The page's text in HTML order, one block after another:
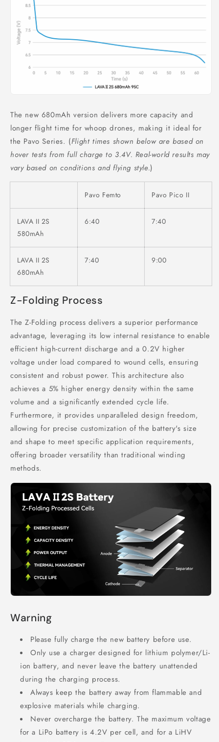
The new 680mAh version delivers more capacity and
longer flight time for whoop drones, making it ideal for
the Pavo Series. (Flight times shown below are based on
hover tests from full charge to 3.4V. Real-world results may
vary based on conditions and flying style.)
Pavo Femto Pavo Pico II
LAVA II 2S
580mAh
6:40 7:40
LAVA II 2S
680mAh
7:40 9:00
Z-Folding Process
The Z-Folding process delivers a superior performance
advantage, leveraging its low internal resistance to enable
efficient high-current discharge and a 0.2V higher
voltage under load compared to wound cells, ensuring
consistent and robust power. This architecture also
achieves a 5% higher energy density within the same
volume and a significantly extended cycle life.
Furthermore, it provides unparalleled design freedom,
allowing for precise customization of the battery's size
and shape to meet specific application requirements,
offering broader versatility than traditional winding
methods.
Warning
Please fully charge the new battery before use.
Only use a charger designed for lithium polymer/Li-
ion battery, and never leave the battery unattended
during the charging process.
Always keep the battery away from flammable and
explosive materials while charging.
Never overcharge the battery. The maximum voltage
for a LiPo battery is 4.2V per cell, and for a LiHV